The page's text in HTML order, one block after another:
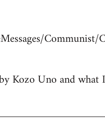
Communist/
Kozo Uno and